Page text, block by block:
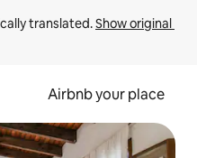
translated. Show original
Airbnb your place